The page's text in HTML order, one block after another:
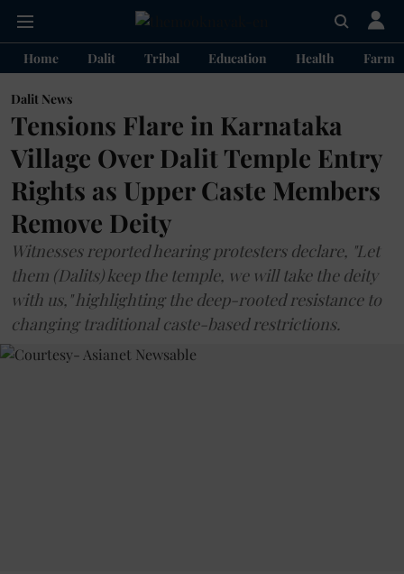
Home Dalit Tribal Education Health
Dalit News
Tensions Flare in Karnataka
Village Over Dalit Temple Entry
Rights as Upper Caste Members
Remove Deity
Witnesses reported hearing protesters declare, "Let
them (Dalits) keep the temple, we will take the deity
with us," highlighting the deep-rooted resistance to
changing traditional caste-based restrictions.